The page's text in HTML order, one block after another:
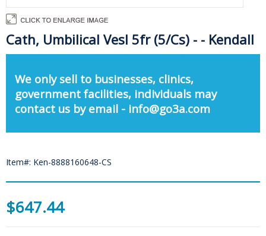
Cath, Umbilical Vesl 5fr (5/Cs) - - Kendall
We only sell to businesses, clinics,
government facilities, individuals may
contact us by email - info@go3a.com
Item#: Ken-8888160648-CS
$647.44